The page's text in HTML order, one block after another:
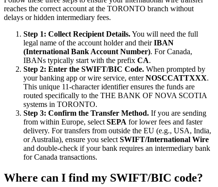
reaches the correct account at the TORONTO branch without
delays or hidden intermediary fees.
Step 1: Collect Recipient Details.You will need the full
legal name of the account holder and theirIBAN
(International Bank Account Number). For Canada,
IBANs typically start with the prefix CA.
Step 2: Enter the SWIFT/BIC Code. When prompted by
your banking app or wire service, enterNOSCCATTXXX.
This unique 11-character identifier ensures the funds are
routed specifically to the THE BANK OF NOVA SCOTIA
systems in TORONTO.
Step 3: Confirm the Transfer Method. If you are sending
from within Europe, select SEPA for lower fees and faster
delivery. For transfers from outside the EU (e.g., USA, India,
or Australia), ensure you select SWIFT/International Wire
and double-check if your bank requires an intermediary bank
for Canada transactions.
Where can I find my SWIFT/BIC code?